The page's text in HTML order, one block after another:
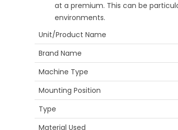
at a premium. This can be
environments.
Unit/Product Name
Brand Name
Machine Type
Mounting Position
Type
Material Used